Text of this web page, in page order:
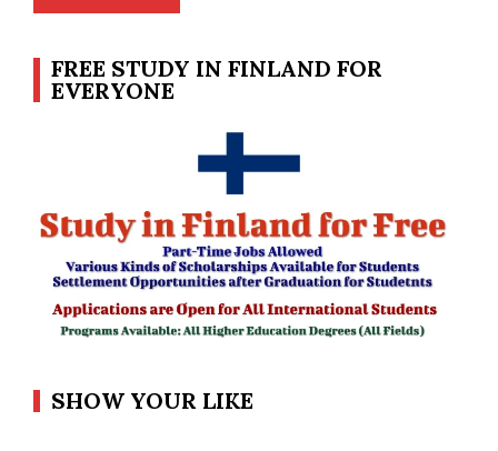
FREE STUDY IN FINLAND FOR
EVERYONE
SHOW YOUR LIKE